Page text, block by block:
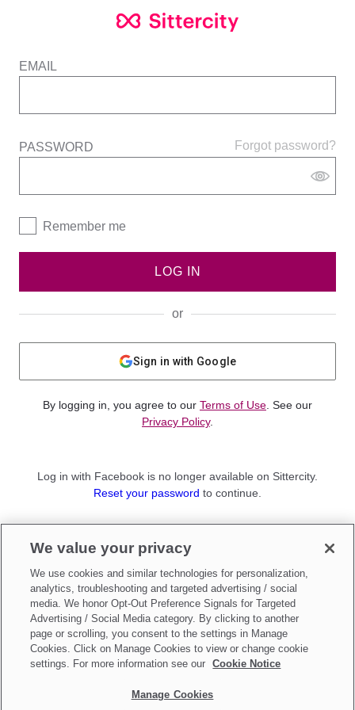
EMAIL
Forgot password?
PASSWORD
Remember me
LOG IN
or
Sign in with Google
By logging in, you agree to our Terms of Use . See our
Privacy Policy.
Log in with Facebook is no longer available on Sittercity.
Reset your password to continue.
Sign up as aParent
Make updates toDo Not Sell My Personal Information
We value your privacy
We use cookies and similar technologies for personalization,
analytics, troubleshooting and targeted advertising / social
media. We honor Opt-Out Preference Signals for Targeted
Advertising / Social Media category. By clicking to another
page or scrolling, you consent to the settings in Manage
Cookies. Click on Manage Cookies to view or change cookie
settings. For more information see our
Cookie Notice
Manage Cookies